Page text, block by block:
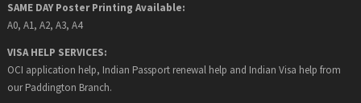
SAME DAY Poster Printing Available:
A0, A1, A2, A3, A4
VISA HELP SERVICES:
OCI application help, Indian Passport renewal help and Indian Visa help from
our Paddington Branch.